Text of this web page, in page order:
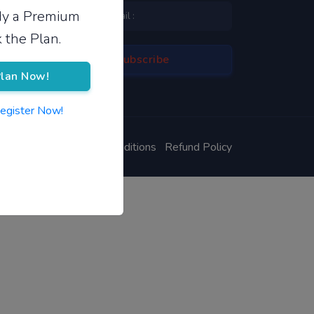
a Premium
the Plan.
Now!
Now!
Terms & Conditions Refund Policy